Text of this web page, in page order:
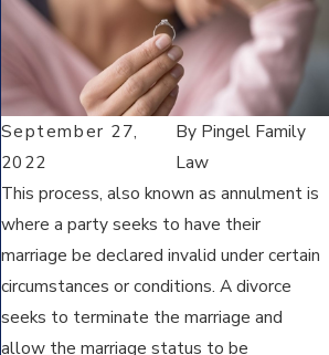
September 27,
2022
By Pingel Family
Law
This process, also known as annulment is
where a party seeks to have their
marriage be declared invalid under certain
circumstances or conditions. A divorce
seeks to terminate the marriage and
allow the marriage status to be
2025
DARVO
(DENY,
ATTACK,
REVERS
E VICTIM
AND
OFFEND
ER):
UNDERS
TANDIN
G AND
COUNTE
RING A
Jun 23,
2025
HOW TO
DEAL
WITH
PROJEC
TION
AND
REFRAMI
NG IN A
FAMILY